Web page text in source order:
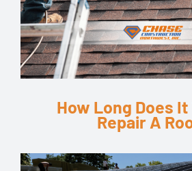
How Long Does It
Repair A